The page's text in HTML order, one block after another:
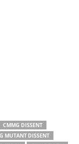
CMMG DISSENT
MUTANT DISSENT